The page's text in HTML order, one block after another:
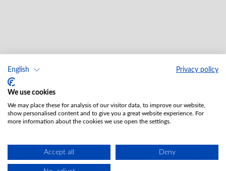
English Privacy policy
We use cookies
We may place these for analysis of our visitor data, to improve our website,
show personalised content and to give you a great website experience. For
more information about the cookies we use open the settings.
Accept all Deny